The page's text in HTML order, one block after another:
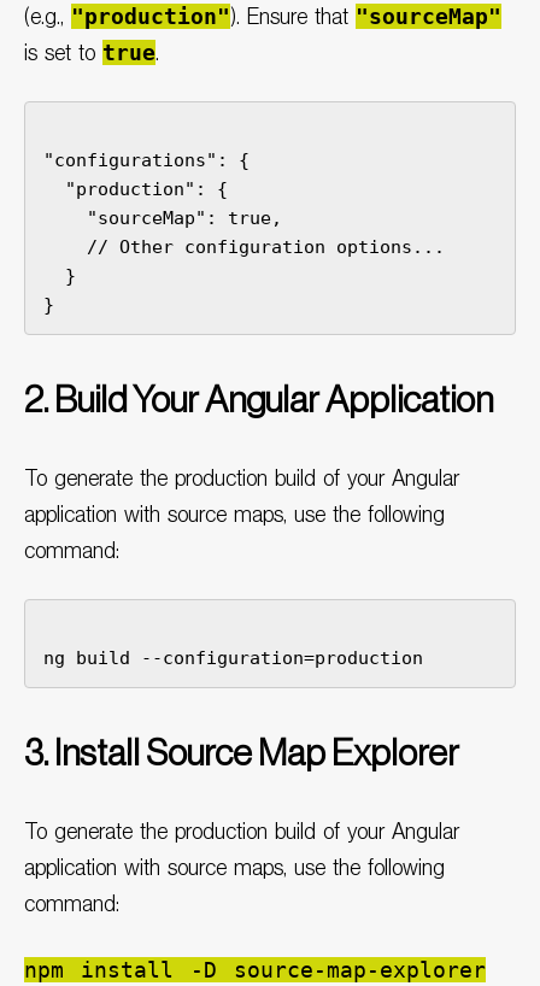
(e.g., "production"). Ensure that "sourceMap"
is set to true.
"configurations": {
  "production": {
    // Other configuration options...
  }
2. Build Your Angular Application
To generate the production build of your Angular
application with source maps, use the following
command:
3. Install Source Map Explorer
To generate the production build of your Angular
application with source maps, use the following
command:
npm install -D source-map-explorer